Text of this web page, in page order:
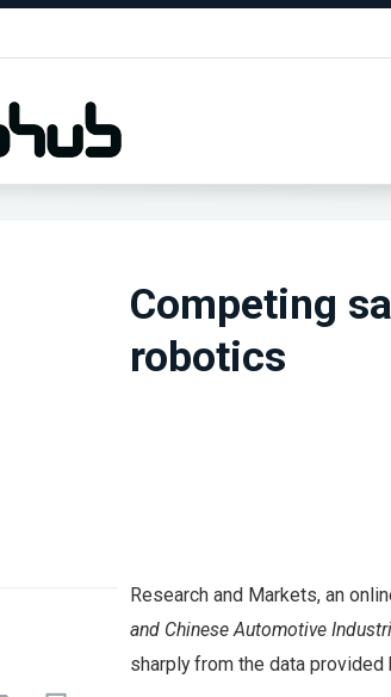
Competing
robotics
Research and Markets, an
and Chinese Automotive
sharply from the data